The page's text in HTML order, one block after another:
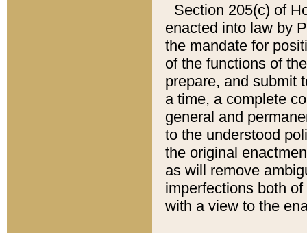
Section 205(c) of
enacted into law by
the mandate for
of the functions of
prepare, and submit
a time, a complete
general and
to the understood
the original
as will remove
imperfections both
with a view to the